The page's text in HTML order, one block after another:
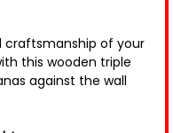
craftsmanship of your
this wooden triple
against the wall